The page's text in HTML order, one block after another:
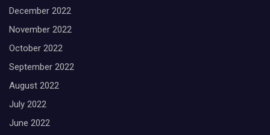
December 2022
November 2022
October 2022
September 2022
August 2022
July 2022
June 2022